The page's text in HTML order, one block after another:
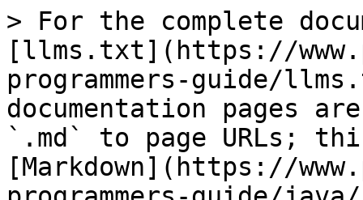
> For the complete
[llms.txt](https://
programmers-guide/
documentation pages
`.md` to page URLs;
[Markdown](https://